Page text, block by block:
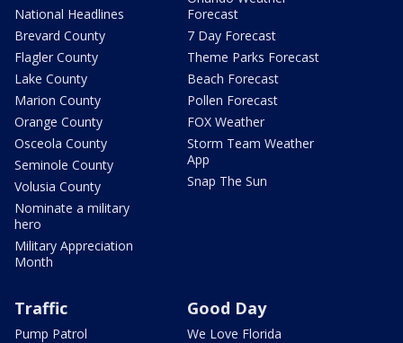
National Headlines
Brevard County
Flagler County
Lake County
Marion County
Orange County
Osceola County
Seminole County
Volusia County
Nominate a military
hero
Military Appreciation
Month
Forecast
7 Day Forecast
Theme Parks Forecast
Beach Forecast
Pollen Forecast
FOX Weather
Storm Team Weather
App
Snap The Sun
Traffic
Pump Patrol
Good Day
We Love Florida